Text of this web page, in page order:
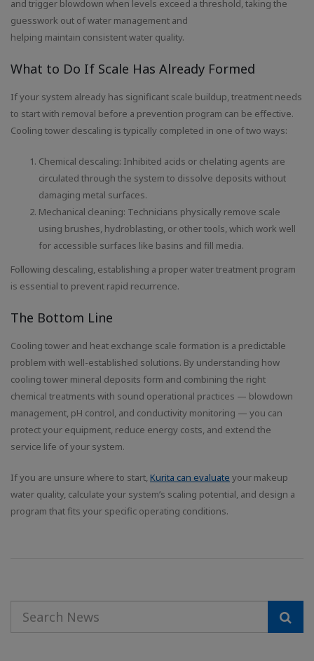
and trigger blowdown when levels exceed a threshold, taking the
guesswork out of water management and
helping maintain consistent water quality.
What to Do If Scale Has Already Formed
If your system already has significant scale buildup, treatment needs
to start with removal before a prevention program can be effective.
Cooling tower descaling is typically completed in one of two ways:
Chemical descaling: Inhibited acids or chelating agents are
circulated through the system to dissolve deposits without
damaging metal surfaces.
Mechanical cleaning: Technicians physically remove scale
using brushes, hydroblasting, or other tools, which work well
for accessible surfaces like basins and fill media.
Following descaling, establishing a proper water treatment program
is essential to prevent rapid recurrence.
The Bottom Line
Cooling tower and heat exchange scale formation is a predictable
problem with well-established solutions. By understanding how
cooling tower mineral deposits form and combining the right
chemical treatments with sound operational practices — blowdown
management, pH control, and conductivity monitoring — you can
protect your equipment, reduce energy costs, and extend the
service life of your system.
If you are unsure where to start,Kurita can evaluate your makeup
water quality, calculate your system’s scaling potential, and design a
program that fits your specific operating conditions.